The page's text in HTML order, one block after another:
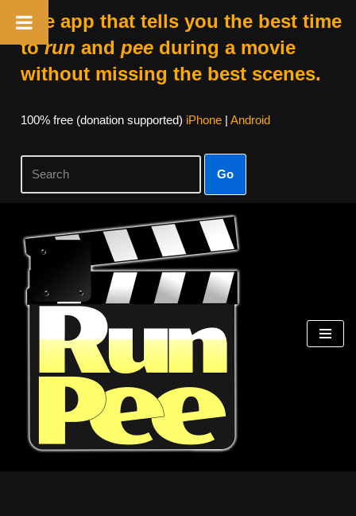
The app that tells you the best time
torun and peeduring a movie
without missing the best scenes.
100% free (donation supported) iPhone| Android
Go
Skip
content